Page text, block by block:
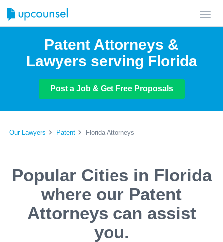
Patent Attorneys &
Lawyers serving Florida
Post a Job & Get Free Proposals
Our Lawyers Patent Florida Attorneys
Popular Cities in Florida
where our Patent
Attorneys can assist
you.